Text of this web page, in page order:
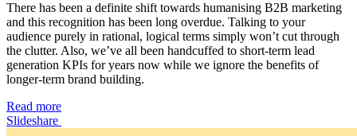
There has been a definite shift towards humanising B2B marketing
and this recognition has been long overdue. Talking to your
audience purely in rational, logical terms simply won’t cut through
the clutter. Also, we’ve all been handcuffed to short-term lead
generation KPIs for years now while we ignore the benefits of
longer-term brand building.
Read more
Slideshare